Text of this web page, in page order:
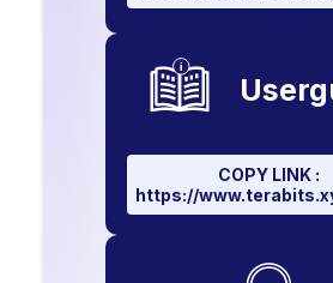
COPY LINK :
https://